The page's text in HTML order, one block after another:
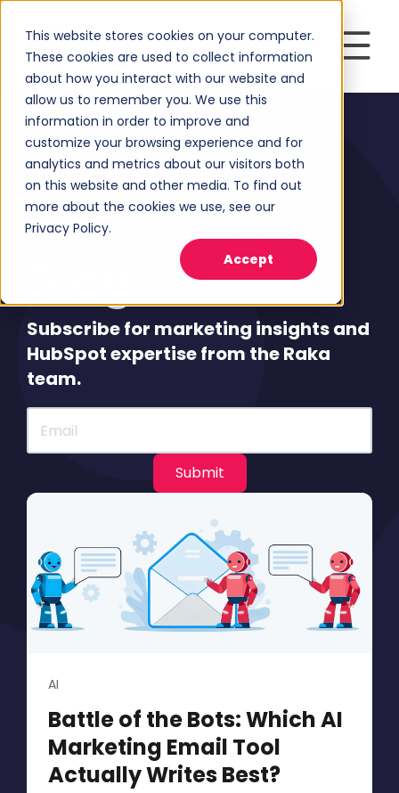
This website stores cookies on your computer.
These cookies are used to collect information
about how you interact with our website and
allow us to remember you. We use this
information in order to improve and
customize your browsing experience and for
analytics and metrics about our visitors both
on this website and other media. To find out
more about the cookies we use, see our
Privacy Policy.
Accept
Subscribe for marketing insights and
HubSpot expertise from the Raka
team.
AI
Battle of the Bots: Which AI
Marketing Email Tool
Actually Writes Best?